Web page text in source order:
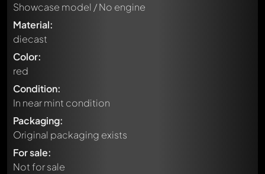
Showcase model / No engine
Material:
diecast
Color:
red
Condition:
In near mint condition
Packaging:
Original packaging exists
For sale:
Not for sale